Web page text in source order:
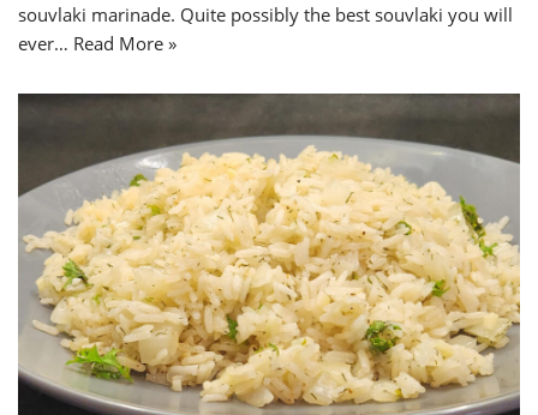
souvlaki marinade. Quite possibly the best souvlaki you will
ever… Read More »